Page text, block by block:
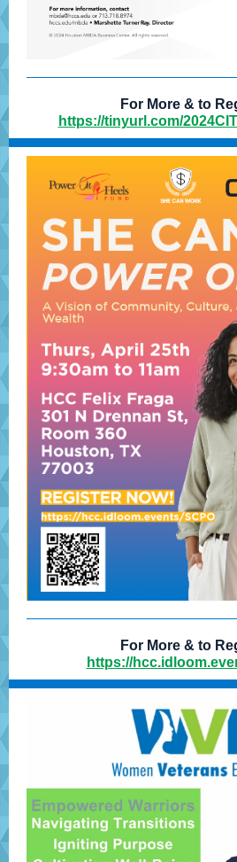
For More & to
https://tinyurl.com/
For More & to
https://